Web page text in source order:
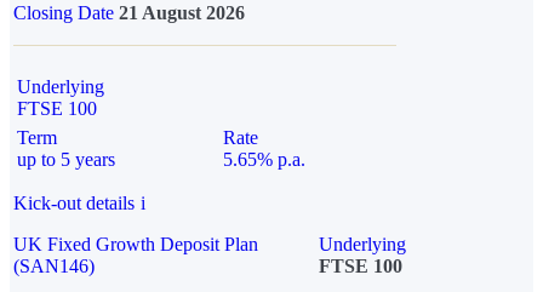
Closing Date 21 August 2026
Underlying
FTSE 100
Term
up to 5 years
Rate
5.65% p.a.
Kick-out details i
UK Fixed Growth Deposit Plan
(SAN146)
Underlying
FTSE 100